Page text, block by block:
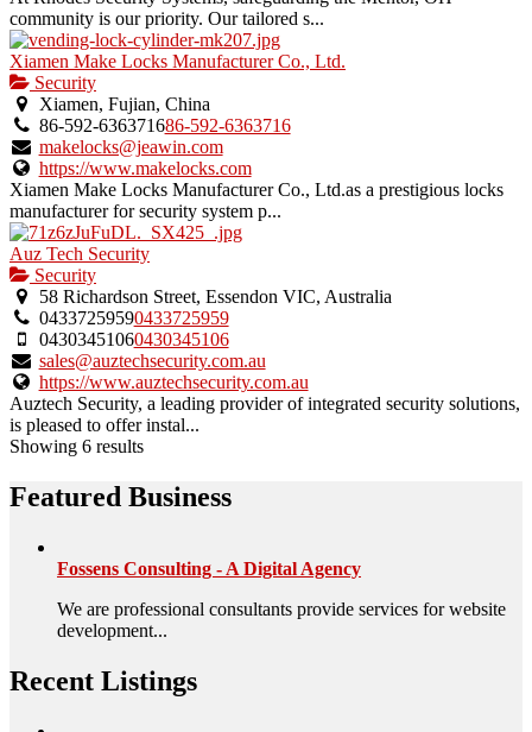
community is our priority. Our tailored s...
Xiamen Make Locks Manufacturer Co., Ltd.
Security
Xiamen, Fujian, China
86-592-636371686-592-6363716
makelocks@jeawin.com
https://www.makelocks.com
Xiamen Make Locks Manufacturer Co., Ltd.as a prestigious locks
manufacturer for security system p...
Auz Tech Security
Security
58 Richardson Street, Essendon VIC, Australia
04337259590433725959
04303451060430345106
sales@auztechsecurity.com.au
https://www.auztechsecurity.com.au
Auztech Security, a leading provider of integrated security solutions,
is pleased to offer instal...
Showing 6 results
Featured Business
Fossens Consulting - A Digital Agency
We are professional consultants provide services for website
development...
Recent Listings